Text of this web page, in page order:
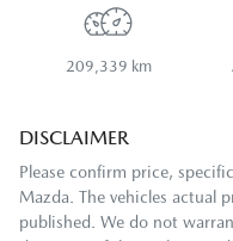
209,339 km
DISCLAIMER
Please confirm price,
Mazda . The vehicles actual
published. We do not